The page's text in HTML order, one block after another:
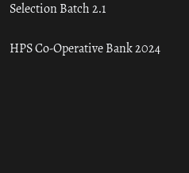
Selection Batch 2.1
HPS Co-Operative Bank 2024